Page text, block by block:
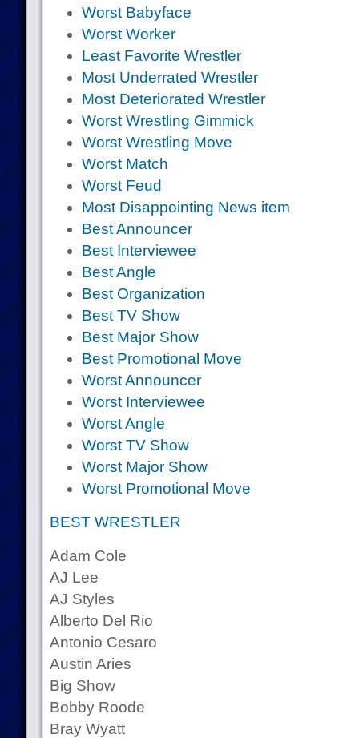
Worst Babyface
Worst Worker
Least Favorite Wrestler
Most Underrated Wrestler
Most Deteriorated Wrestler
Worst Wrestling Gimmick
Worst Wrestling Move
Worst Match
Worst Feud
Most Disappointing News item
Best Announcer
Best Interviewee
Best Angle
Best Organization
Best TV Show
Best Major Show
Best Promotional Move
Worst Announcer
Worst Interviewee
Worst Angle
Worst TV Show
Worst Major Show
Worst Promotional Move
BEST WRESTLER
Adam Cole
AJ Lee
AJ Styles
Alberto Del Rio
Antonio Cesaro
Austin Aries
Big Show
Bobby Roode
Bray Wyatt